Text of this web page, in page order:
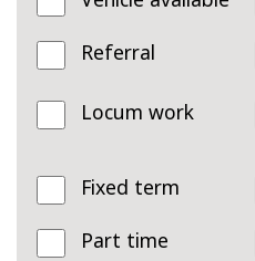
Referral
Locum work
Fixed term
Part time